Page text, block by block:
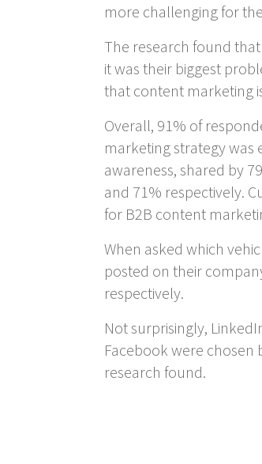
more challenging for
The research found
it was their biggest
that content marketing
Overall, 91% of
marketing strategy was
awareness, shared by
and 71% respectively.
for B2B content
When asked which
posted on their
respectively.
Not surprisingly,
Facebook were chosen
research found.